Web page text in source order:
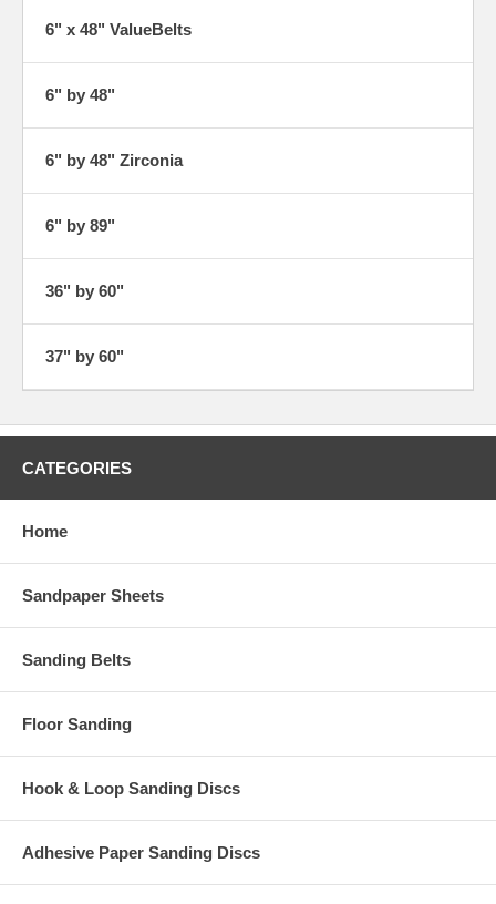
6" x 48" ValueBelts
6" by 48"
6" by 48" Zirconia
6" by 89"
36" by 60"
37" by 60"
CATEGORIES
Home
Sandpaper Sheets
Sanding Belts
Floor Sanding
Hook & Loop Sanding Discs
Adhesive Paper Sanding Discs